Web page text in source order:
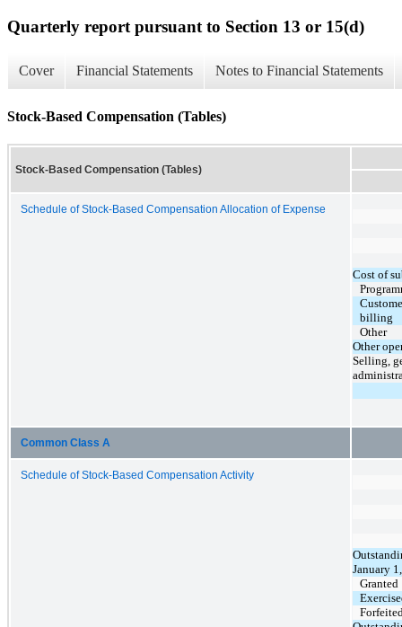
Quarterly report pursuant to Section 13 or 15(d)
Cover Financial Statements Notes to Financial Statements
Stock-Based Compensation (Tables)
Stock-Based Compensation (Tables)
Schedule of Stock-Based Compensation Allocation of Expense
Cost of
billing
Other
Other
Selling,
Common Class A
Schedule of Stock-Based Compensation Activity
January
Granted